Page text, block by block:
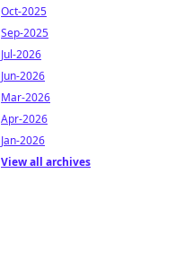
Oct-2025
Sep-2025
Jul-2026
Jun-2026
Mar-2026
Apr-2026
Jan-2026
View all archives